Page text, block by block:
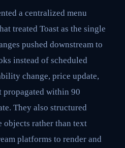
a centralized menu
treated Toast as the single
pushed downstream to
instead of scheduled
change, price update,
propagated within 90
They also structured
objects rather than text
platforms to render and